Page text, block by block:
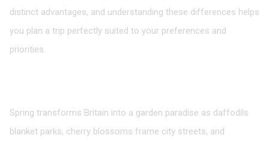
distinct advantages, and understanding these differences helps
you plan a trip perfectly suited to your preferences and
priorities.
Spring transforms Britain into a garden paradise as daffodils
blanket parks, cherry blossoms frame city streets, and